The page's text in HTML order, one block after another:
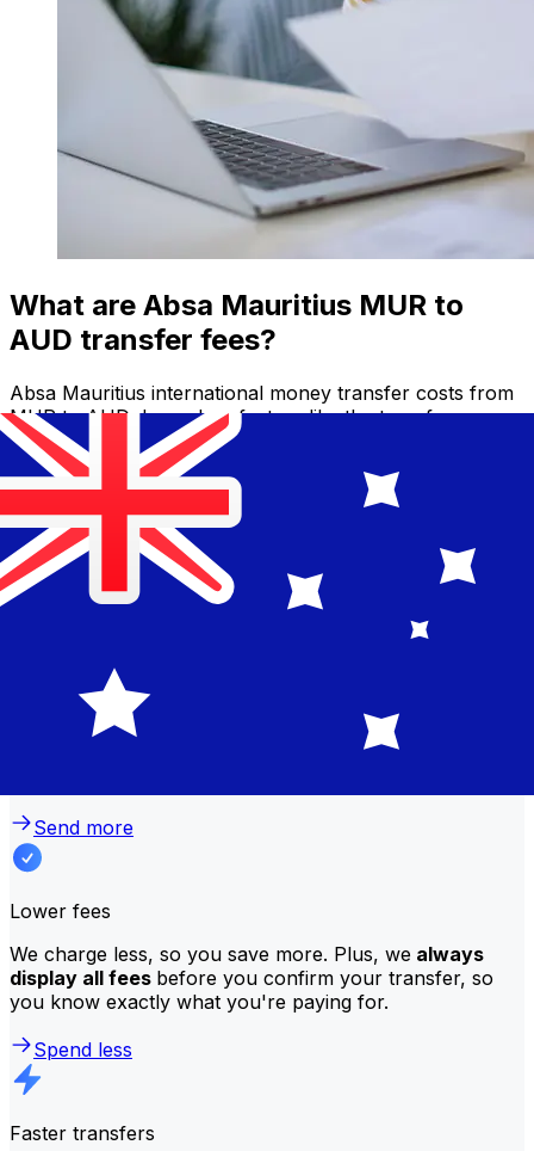
What are Absa Mauritius MUR to
AUD transfer fees?
Absa Mauritius international money transfer costs from
MUR to AUD depend on factors like the transfer
amount. Usually, larger transfers come with lower fees
and better exchange rates. Check the comparison table
to compare Absa Mauritius fees with Xe.
Why transfer with Xe instead of
traditional banks?
Better rates
We consistently
offer bank-beating rates , getting you
the most value for your money. Compare us to your
Send more
Lower fees
We charge less, so you save more. Plus, we always
display all fees before you confirm your transfer, so
you know exactly what you're paying for.
Spend less
Faster transfers